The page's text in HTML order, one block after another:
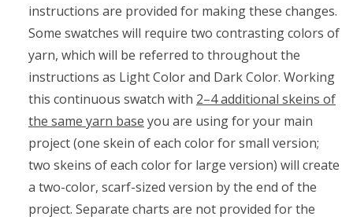
instructions are provided for making these changes.
Some swatches will require two contrasting colors of
yarn, which will be referred to throughout the
instructions as Light Color and Dark Color. Working
this continuous swatch with 2–4 additional skeins of
the same yarn base you are using for your main
project (one skein of each color for small version;
two skeins of each color for large version) will create
a two-color, scarf-sized version by the end of the
project. Separate charts are not provided for the